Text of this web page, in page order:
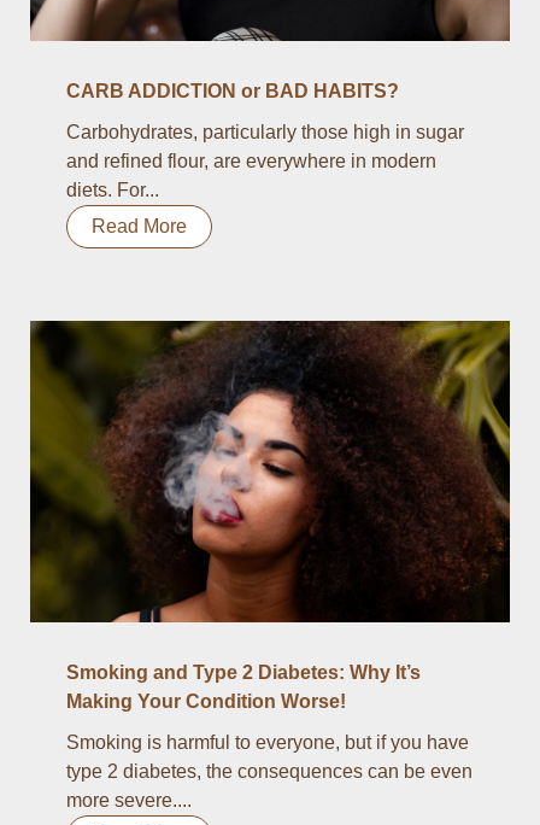
CARB ADDICTION or BAD HABITS?
Carbohydrates, particularly those high in sugar
and refined flour, are everywhere in modern
diets. For...
Read More
Smoking and Type 2 Diabetes: Why It’s
Making Your Condition Worse!
Smoking is harmful to everyone, but if you have
type 2 diabetes, the consequences can be even
more severe....